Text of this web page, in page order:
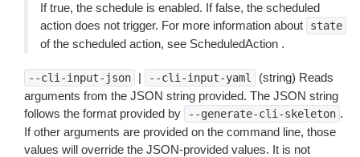
If true, the schedule is enabled. If false, the scheduled
action does not trigger. For more information about
state
of the scheduled action, see ScheduledAction .
--cli-input-json | --cli-input-yaml
(string) Reads
arguments from the JSON string provided. The JSON string
follows the format provided by
--generate-cli-skeleton .
If other arguments are provided on the command line, those
values will override the JSON-provided values. It is not